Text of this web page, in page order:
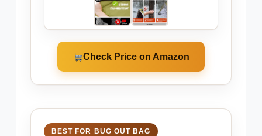
Check Price on Amazon
BEST FOR BUG OUT BAG